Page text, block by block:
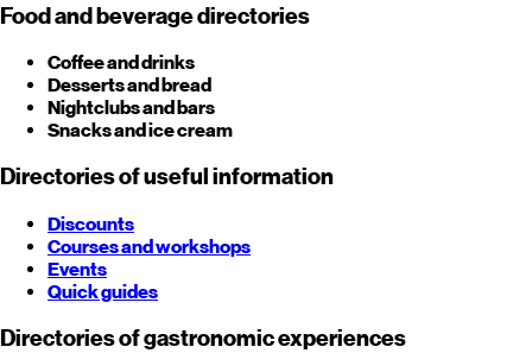
Food and beverage directories
Coffee and drinks
Desserts and bread
Nightclubs and bars
Snacks and ice cream
Directories of useful information
Discounts
Courses and workshops
Events
Quick guides
Directories of gastronomic experiences